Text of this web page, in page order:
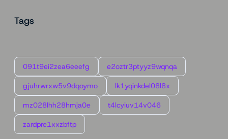
Tags
091t9ei2zea6eeefg e2oztr3ptyyz9wqnqa
gjuhrwrxw5v9dqoymo lk1yqinkdel08l8x
mz028lhh28hmja0e t4lcyiuv14v046
zardpre1xxzbftp